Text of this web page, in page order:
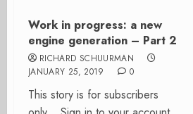
Work in progress: a new
engine generation – Part 2
RICHARD SCHUURMAN
JANUARY 25, 2019
0
This story is for subscribers